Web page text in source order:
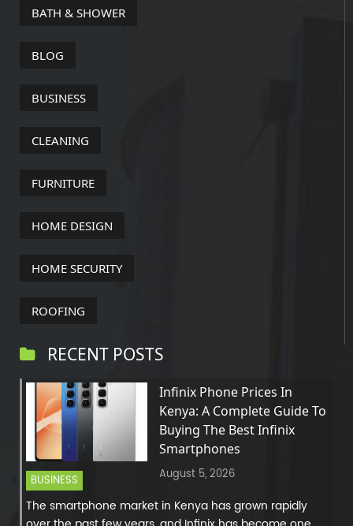
BATH & SHOWER
BLOG
BUSINESS
CLEANING
FURNITURE
HOME DESIGN
HOME SECURITY
ROOFING
RECENT POSTS
BUSINESS
Infinix Phone Prices In
Kenya: A Complete Guide To
Buying The Best Infinix
Smartphones
August 5, 2026
The smartphone market in Kenya has grown rapidly